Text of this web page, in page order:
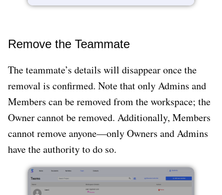
Remove the Teammate
The teammate’s details will disappear once the
removal is confirmed. Note that only Admins and
Members can be removed from the workspace; the
Owner cannot be removed. Additionally, Members
cannot remove anyone—only Owners and Admins
have the authority to do so.